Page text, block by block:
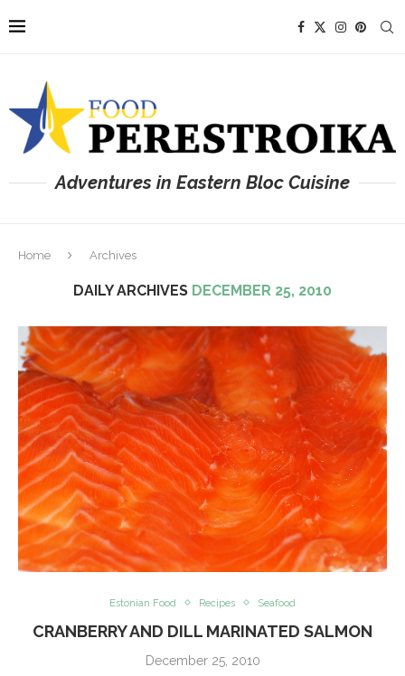
Adventures in Eastern Bloc Cuisine
Home Archives
DAILY ARCHIVES DECEMBER 25, 2010
Estonian Food Recipes Seafood
CRANBERRY AND DILL MARINATED SALMON
December 25, 2010